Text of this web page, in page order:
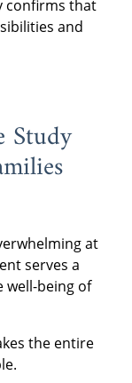
confirms that
and
Study
at
serves a
well-being of
the entire